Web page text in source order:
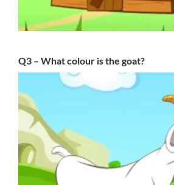
Q3 – What colour is the goat?